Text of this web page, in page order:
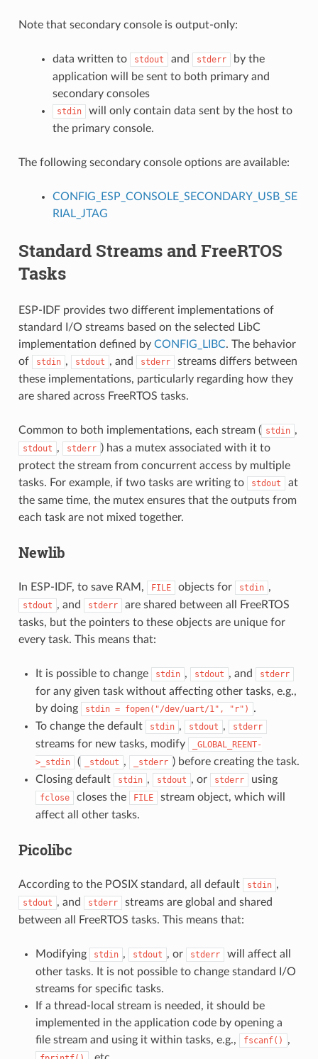
Note that secondary console is output-only:
data written to stdout and stderr
by the
application will be sent to both primary and
secondary consoles
stdin
will only contain data sent by the host to
the primary console.
The following secondary console options are available:
CONFIG_ESP_CONSOLE_SECONDARY_USB_SE
RIAL_JTAG
Standard Streams and FreeRTOS
Tasks
ESP-IDF provides two different implementations of
standard I/O streams based on the selected LibC
implementation defined by CONFIG_LIBC. The behavior
of
stdin , stdout , and stderr
streams differs between
these implementations, particularly regarding how they
are shared across FreeRTOS tasks.
Common to both implementations, each stream ( stdin ,
stdout , stderr ) has a mutex associated with it to
protect the stream from concurrent access by multiple
tasks. For example, if two tasks are writing to
stdout
at
the same time, the mutex ensures that the outputs from
each task are not mixed together.
Newlib
In ESP-IDF, to save RAM, FILE objects for stdin ,
stdout , and stderr
are shared between all FreeRTOS
tasks, but the pointers to these objects are unique for
every task. This means that:
It is possible to change stdin , stdout , and stderr
for any given task without affecting other tasks, e.g.,
by doing
stdin = fopen("/dev/uart/1", "r")
.
To change the default
stdin , stdout , stderr
streams for new tasks, modify
_GLOBAL_REENT-
>_stdin
( _stdout , _stderr ) before creating the task.
Closing default
stdin , stdout , or stderr using
fclose closes the FILE
stream object, which will
affect all other tasks.
Picolibc
According to the POSIX standard, all default stdin ,
stdout , and stderr
streams are global and shared
between all FreeRTOS tasks. This means that:
Modifying stdin , stdout , or stderr
will affect all
other tasks. It is not possible to change standard I/O
streams for specific tasks.
If a thread-local stream is needed, it should be
implemented in the application code by opening a
file stream and using it within tasks, e.g.,
fscanf() ,